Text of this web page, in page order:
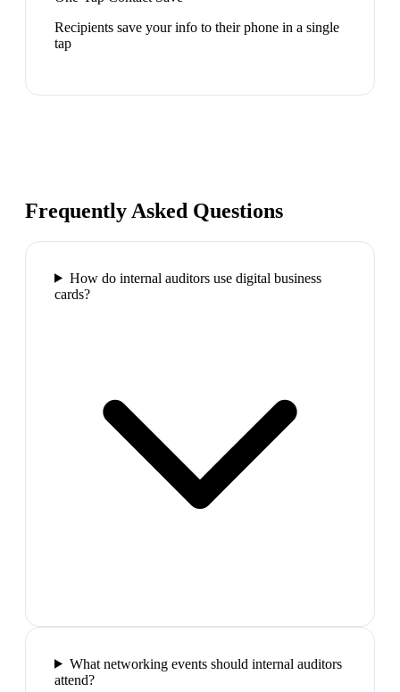
Recipients save your info to their phone in a single
tap
Frequently Asked Questions
How do internal auditors use digital business
cards?
What networking events should internal auditors
attend?